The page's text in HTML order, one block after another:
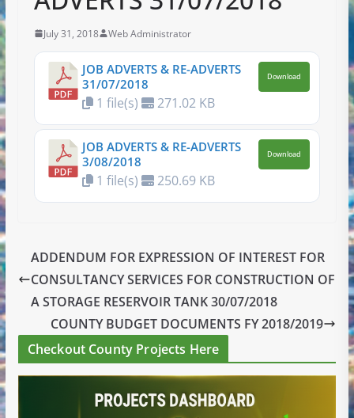
July 31, 2018 Web Administrator
JOB ADVERTS & RE-ADVERTS
31/07/2018
1 file(s) 271.02 KB
Download
JOB ADVERTS & RE-ADVERTS
3/08/2018
1 file(s) 250.69 KB
Download
ADDENDUM FOR EXPRESSION OF INTEREST FOR
CONSULTANCY SERVICES FOR CONSTRUCTION OF
A STORAGE RESERVOIR TANK 30/07/2018
COUNTY BUDGET DOCUMENTS FY 2018/2019
Checkout County Projects Here